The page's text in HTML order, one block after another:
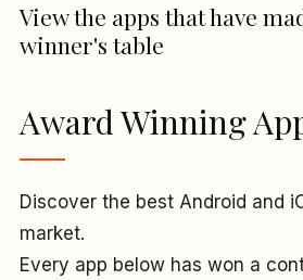
View the apps that have
winner's table
Award Winning
Discover the best Android and
market.
Every app below has won a